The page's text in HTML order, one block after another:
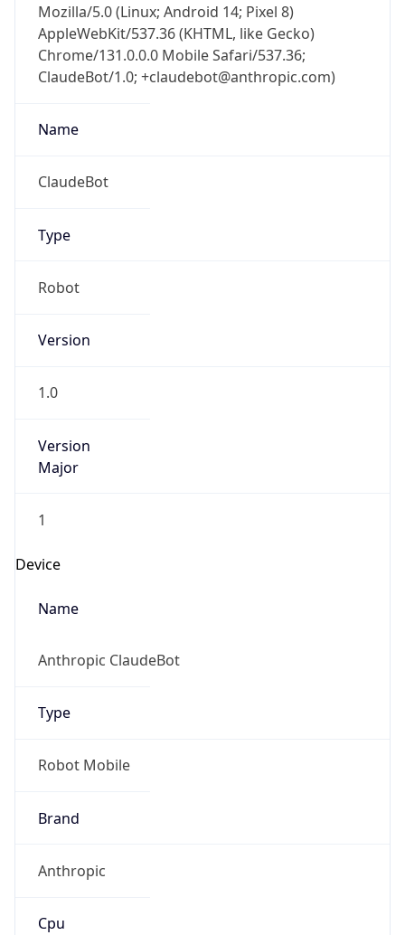
Mozilla/5.0 (Linux; Android 14; Pixel 8)
AppleWebKit/537.36 (KHTML, like Gecko)
Chrome/131.0.0.0 Mobile Safari/537.36;
ClaudeBot/1.0; +claudebot@anthropic.com)
Name
ClaudeBot
Type
Robot
Version
1.0
Version
Major
1
Device
Name
Anthropic ClaudeBot
Type
Robot Mobile
Brand
Anthropic
Cpu